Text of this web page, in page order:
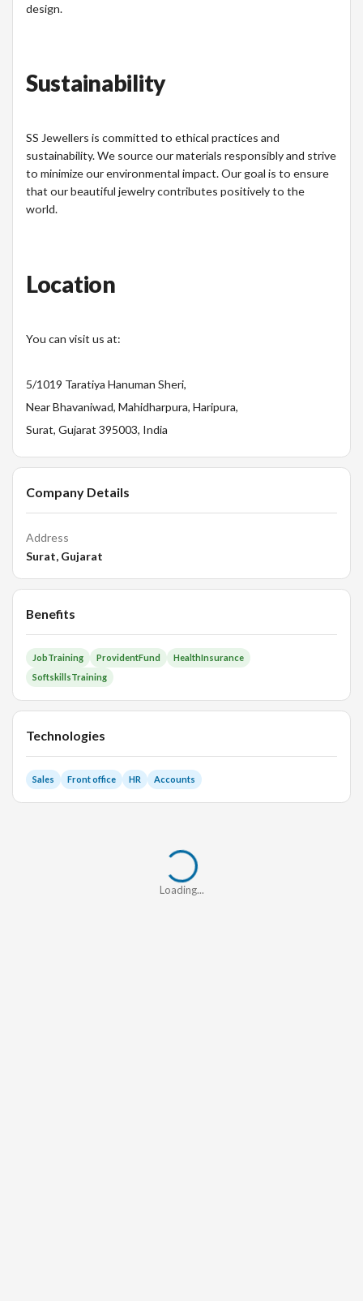
design.
Sustainability
SS Jewellers is committed to ethical practices and
sustainability. We source our materials responsibly and strive
to minimize our environmental impact. Our goal is to ensure
that our beautiful jewelry contributes positively to the
world.
Location
You can visit us at:
5/1019 Taratiya Hanuman Sheri,
Near Bhavaniwad, Mahidharpura, Haripura,
Surat, Gujarat 395003, India
Company Details
Address
Surat, Gujarat
Benefits
JobTraining ProvidentFund
HealthInsurance
SoftskillsTraining
Technologies
Sales Front office HR Accounts
Loading...
Loading...